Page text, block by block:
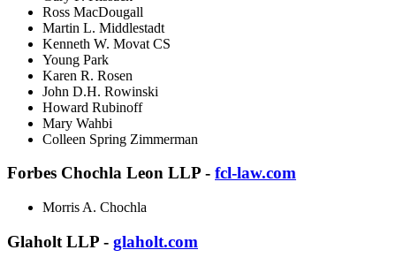
Ross MacDougall
Martin L. Middlestadt
Kenneth W. Movat CS
Young Park
Karen R. Rosen
John D.H. Rowinski
Howard Rubinoff
Mary Wahbi
Colleen Spring Zimmerman
Forbes Chochla Leon LLP - fcl-law.com
Morris A. Chochla
Glaholt LLP - glaholt.com